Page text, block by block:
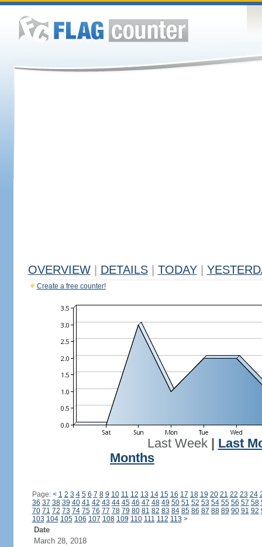
OVERVIEW DETAILS TODAY
Create a free counter!
Last Week| Last
Months
Page: < 1 2 3 4 5 6 7 8 9 10 11 12 13 14 15 16 17 18 19 20 21 22 23 24
36 37 38 39 40 41 42 43 44 45 46 47 48 49 50 51 52 53 54 55 56 57 58
70 71 72 73 74 75 76 77 78 79 80 81 82 83 84 85 86 87 88 89 90 91 92
103 104 105 106 107 108 109 110 111 112 113 >
Date
March 28, 2018